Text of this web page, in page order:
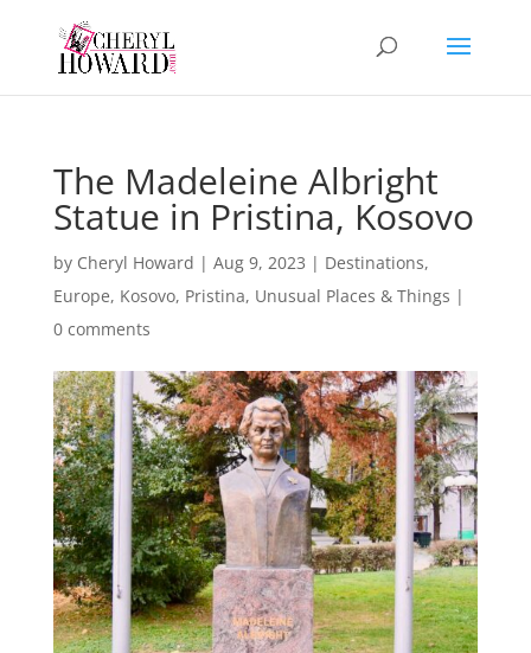
The Madeleine Albright
Statue in Pristina, Kosovo
by Cheryl Howard | Aug 9, 2023 | Destinations,
Europe, Kosovo, Pristina, Unusual Places & Things |
0 comments